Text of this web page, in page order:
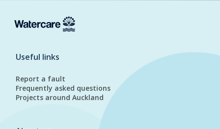
Useful links
Report a fault
Frequently asked questions
Projects around Auckland